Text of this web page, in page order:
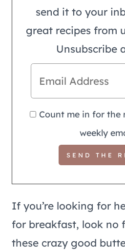
send it to your
great recipes from
Unsubscribe
Count me in for the
weekly
If you’re looking for
for breakfast, look no
these crazy good